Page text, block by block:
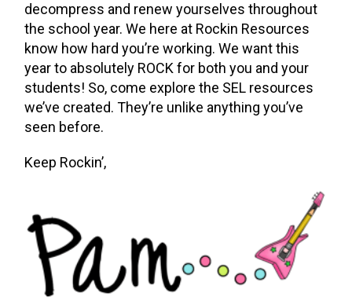
decompress and renew yourselves throughout
the school year. We here at Rockin Resources
know how hard you’re working. We want this
year to absolutely ROCK for both you and your
students! So, come explore the SEL resources
we’ve created. They’re unlike anything you’ve
seen before.
Keep Rockin’,